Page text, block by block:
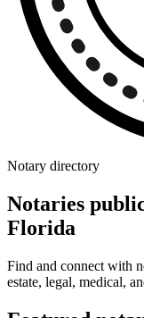
Notary directory
Notaries
Florida
Find and connect with
estate, legal, medical,